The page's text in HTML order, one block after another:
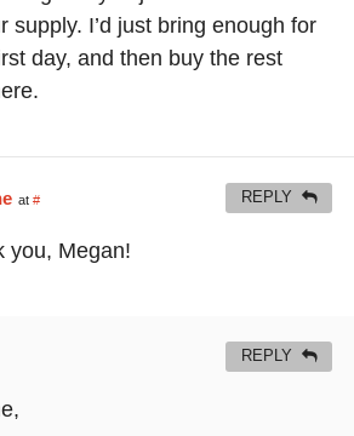
supply. I’d just bring enough for
day, and then buy the rest
at #
you, Megan!
REPLY
REPLY